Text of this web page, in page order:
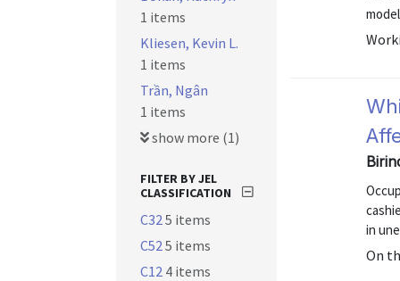
in
On
1 items
Kliesen, Kevin L.
1 items
Trần, Ngân
1 items
show more (1)
FILTER BY JEL
CLASSIFICATION
C325 items
C525 items
C12 4 items